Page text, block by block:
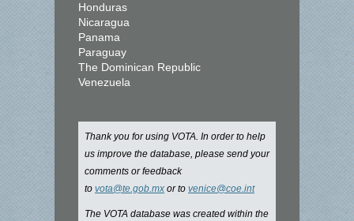
Honduras
Nicaragua
Panama
Paraguay
The Dominican Republic
Venezuela
Thank you for using VOTA. In order to help
us improve the database, please send your
comments or feedback
to vota@te.gob.mx or to venice@coe.int
The VOTA database was created within the